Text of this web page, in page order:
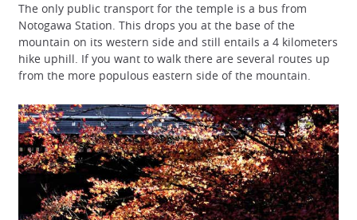
The only public transport for the temple is a bus from
Notogawa Station. This drops you at the base of the
mountain on its western side and still entails a 4 kilometers
hike uphill. If you want to walk there are several routes up
from the more populous eastern side of the mountain.